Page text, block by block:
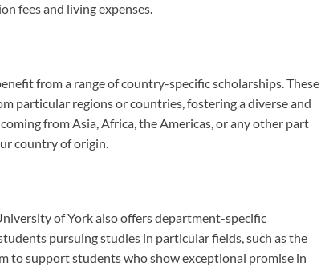
fees and living expenses.
from a range of country-specific scholarships. These
particular regions or countries, fostering a diverse and
from Asia, Africa, the Americas, or any other part
country of origin.
of York also offers department-specific
pursuing studies in particular fields, such as the
to support students who show exceptional promise in